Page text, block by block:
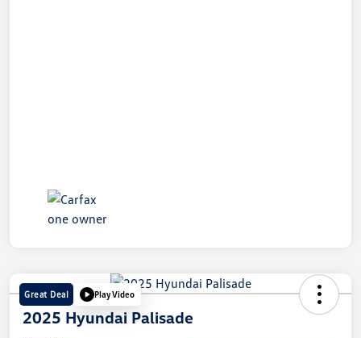
Great Deal Play Video
2025 Hyundai Palisade